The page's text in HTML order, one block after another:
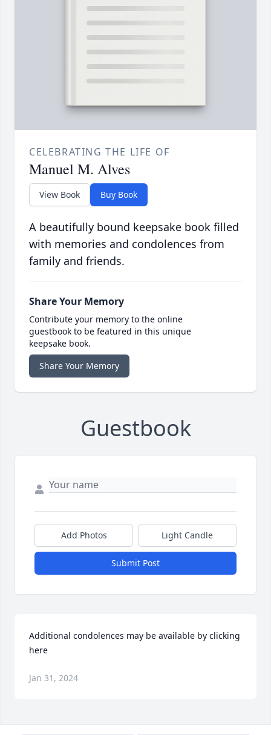
CELEBRATING THE LIFE OF
Manuel M. Alves
View Book Buy Book
A beautifully bound keepsake book filled
with memories and condolences from
family and friends.
Share Your Memory
Contribute your memory to the online
guestbook to be featured in this unique
keepsake book.
Share Your Memory
Guestbook
Add Photos Light Candle
Submit Post
Additional condolences may be available by clicking
here
Jan 31, 2024
Visits: 101